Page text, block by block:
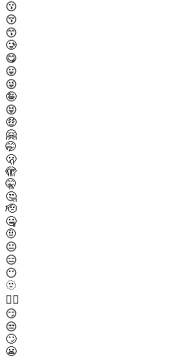
😗
😚
😙
🥲
😋
😛
😜
🤪
😝
🤑
🤗
🤭
🫢
🫣
🤫
🤔
🫡
🤐
🤨
😐
😑
😶
🫥
😶‍🌫️
😏
😒
🙄
😬